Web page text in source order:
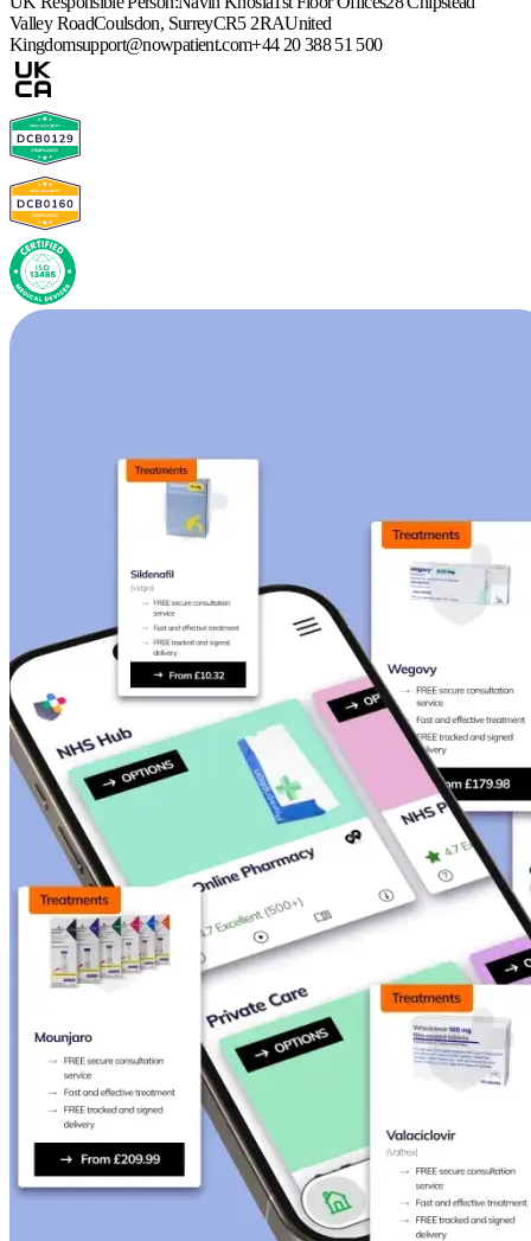
Valley RoadCoulsdon, SurreyCR5 2RAUnited
Kingdomsupport@nowpatient.com+44 20 388 51 500